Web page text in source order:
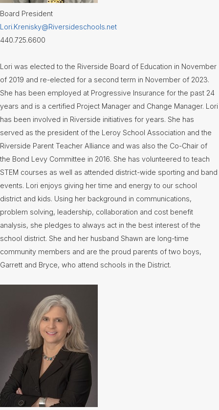
Meetings
(Video)
Board
(Video)
Community
Flyers &
Contact
Us
District
Departments
Lunch
Menus
Newsletters
Superintendent's
Board President
Lori.Krenisky@Riversideschools.net
440.725.6600
Lori was elected to the Riverside Board of Education in November
of 2019 and re-elected for a second term in November of 2023.
She has been employed at Progressive Insurance for the past 24
years and is a certified Project Manager and Change Manager. Lori
has been involved in Riverside initiatives for years. She has
served as the president of the Leroy School Association and the
Riverside Parent Teacher Alliance and was also the Co-Chair of
the Bond Levy Committee in 2016. She has volunteered to teach
STEM courses as well as attended district-wide sporting and band
events. Lori enjoys giving her time and energy to our school
district and kids. Using her background in communications,
problem solving, leadership, collaboration and cost benefit
analysis, she pledges to always act in the best interest of the
school district. She and her husband Shawn are long-time
community members and are the proud parents of two boys,
Garrett and Bryce, who attend schools in the District.